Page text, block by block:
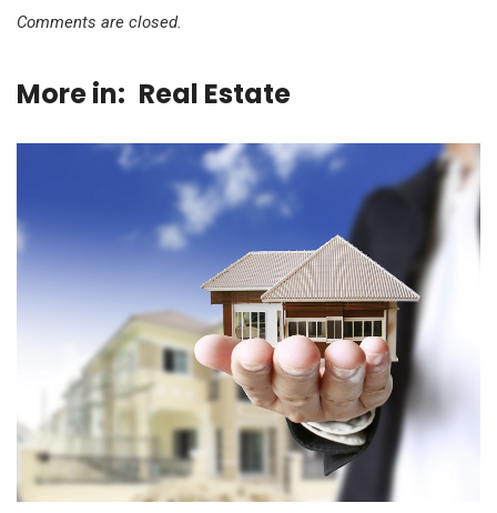
Comments are closed.
More in: Real Estate